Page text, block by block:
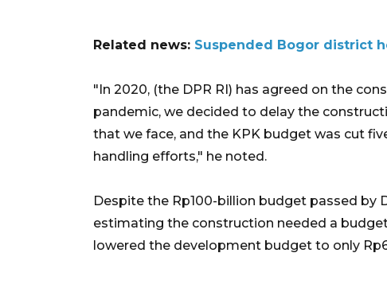
Related news: Suspended Bogor district
"In 2020, (the DPR RI) has agreed on the
pandemic, we decided to delay the
that we face, and the KPK budget was cut
handling efforts," he noted.
Despite the Rp100-billion budget passed by
estimating the construction needed a
lowered the development budget to only